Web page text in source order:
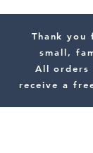
Thank
small,
All orders
receive a